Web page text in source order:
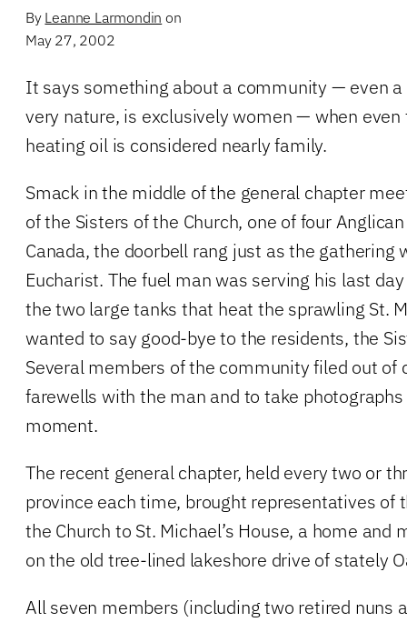
By Leanne Larmondin on
May 27, 2002
It says something about a community — even
very nature, is exclusively women — when
heating oil is considered nearly family.
Smack in the middle of the general chapter
of the Sisters of the Church, one of four
Canada, the doorbell rang just as the gathering
Eucharist. The fuel man was serving his last
the two large tanks that heat the sprawling St.
wanted to say good-bye to the residents, the
Several members of the community filed out of
farewells with the man and to take
moment.
The recent general chapter, held every two or
province each time, brought representatives of
the Church to St. Michael’s House, a home and
on the old tree-lined lakeshore drive of stately
All seven members (including two retired nuns